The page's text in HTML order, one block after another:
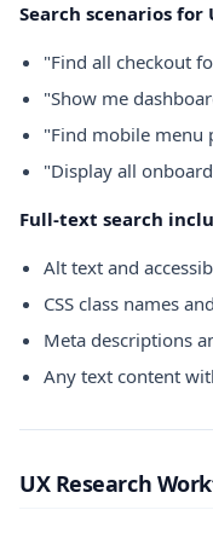
Search scenarios for
"Find all checkout
"Show me
"Find mobile menu
"Display all
Full-text search
Alt text and
CSS class names
Meta descriptions
Any text content
UX Research